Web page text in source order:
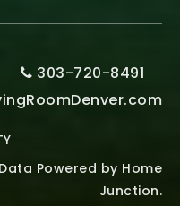
303-720-8491
Powered by Home
Junction.